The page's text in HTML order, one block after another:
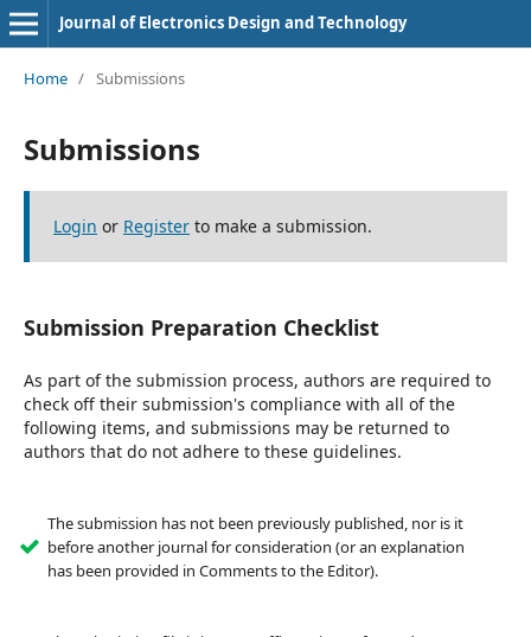
Journal of Electronics Design and Technology
Home / Submissions
Submissions
Login or Registerto make a submission.
Submission Preparation Checklist
As part of the submission process, authors are required to
check off their submission's compliance with all of the
following items, and submissions may be returned to
authors that do not adhere to these guidelines.
The submission has not been previously published, nor is it
before another journal for consideration (or an explanation
has been provided in Comments to the Editor).